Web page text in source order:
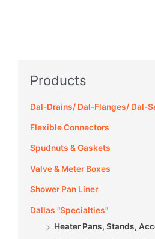
Products
Dal-Drains/ Dal-Flanges/ Dal-
Flexible Connectors
Spudnuts & Gaskets
Valve & Meter Boxes
Shower Pan Liner
Dallas "Specialties"
Heater Pans, Stands,